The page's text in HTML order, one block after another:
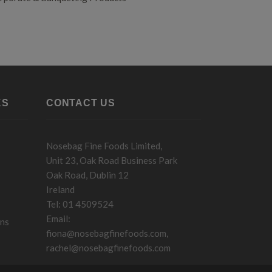
CONTACT US
Nosebag Fine Foods Limited,
Unit 23, Oak Road Business Park
Oak Road, Dublin 12
Ireland
Tel: 01 4509524
Email:
fiona@nosebagfinefoods.com
rachel@nosebagfinefoods.com